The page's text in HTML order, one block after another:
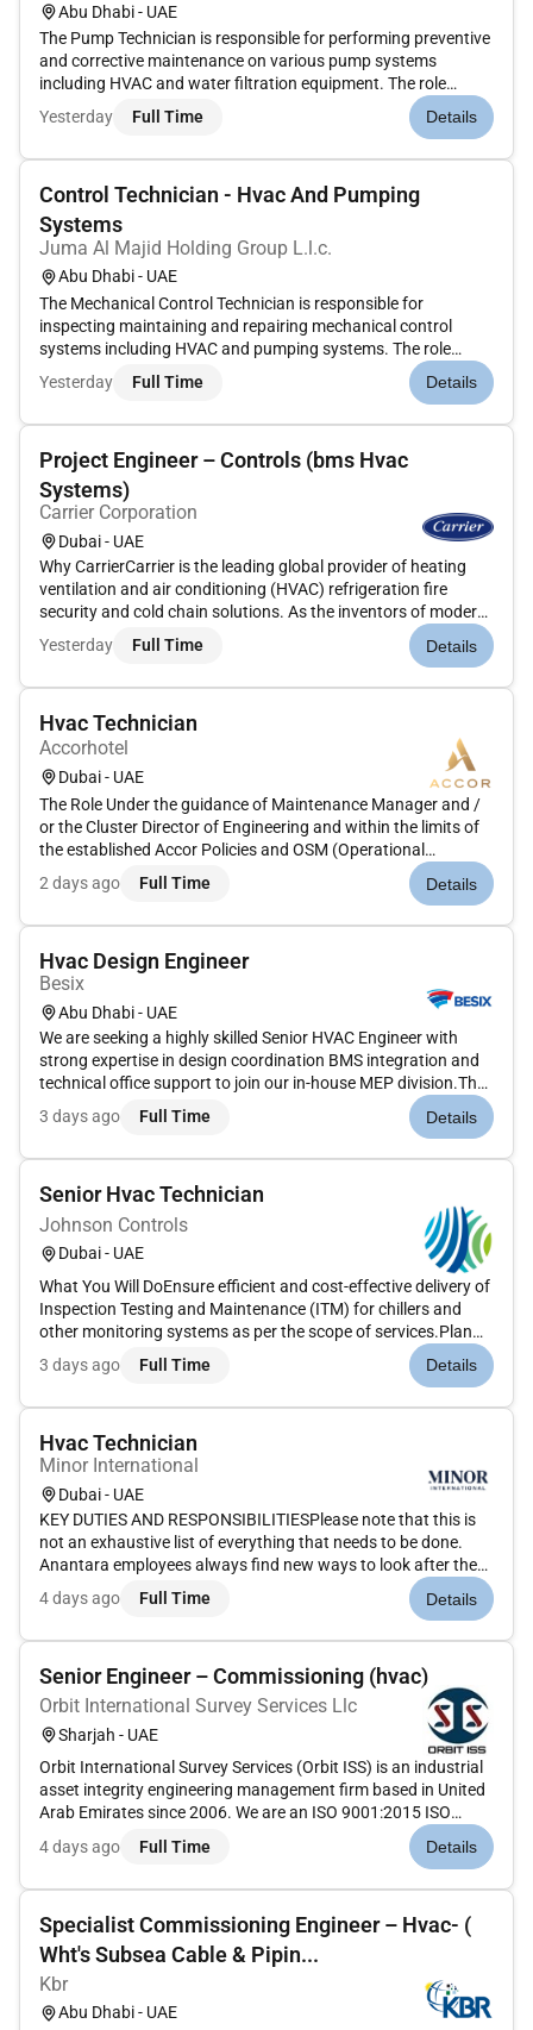
Abu Dhabi - UAE
The Pump Technician is responsible for performing preventive
and corrective maintenance on various pump systems
including HVAC and water filtration equipment. The role
involves inspections diagnostics repairs and performance
monitoring to ensure system reliability and efficiency.
Yesterday Full Time Details
Control Technician - Hvac And Pumping
Systems
Juma Al Majid Holding Group L.l.c.
Abu Dhabi - UAE
The Mechanical Control Technician is responsible for
inspecting maintaining and repairing mechanical control
systems including HVAC and pumping systems. The role
involves working closely with BMS teams performing testing
and calibration of field devices and ensuring accurate system
Yesterday Full Time Details
Project Engineer – Controls (bms Hvac
Systems)
Carrier Corporation
Dubai - UAE
Why CarrierCarrier is the leading global provider of heating
ventilation and air conditioning (HVAC) refrigeration fire
security and cold chain solutions. As the inventors of modern
air conditioning our team of pioneers and innovators has a
long-standing tradition of developing cutting-edge technolo...
Yesterday Full Time Details
Hvac Technician
Accorhotel
Dubai - UAE
The Role Under the guidance of Maintenance Manager and /
or the Cluster Director of Engineering and within the limits of
the established Accor Policies and OSM (Operational
Standards Manual) the responsibilities are to provide efficient
personalized courteous and punctual service and technical
2 days ago Full Time Details
Hvac Design Engineer
Besix
Abu Dhabi - UAE
We are seeking a highly skilled Senior HVAC Engineer with
strong expertise in design coordination BMS integration and
technical office support to join our in-house MEP division.The
role involves managing HVAC system designs coordinating
with consultants and clients reviewing subcontractor
3 days ago Full Time Details
Senior Hvac Technician
Johnson Controls
Dubai - UAE
What You Will DoEnsure efficient and cost-effective delivery of
Inspection Testing and Maintenance (ITM) for chillers and
other monitoring systems as per the scope of services.Plan
coordinate and execute day-to-day activities and resources
covered under the contract agreement.Communicate with the
3 days ago Full Time Details
Hvac Technician
Minor International
Dubai - UAE
KEY DUTIES AND RESPONSIBILITIESPlease note that this is
not an exhaustive list of everything that needs to be done.
Anantara employees always find new ways to look after the
business their guests and their colleagues. Within this the key
responsibilities for this position are:Planning and Organisin...
4 days ago Full Time Details
Senior Engineer – Commissioning (hvac)
Orbit International Survey Services Llc
Sharjah - UAE
Orbit International Survey Services (Orbit ISS) is an industrial
asset integrity engineering management firm based in United
Arab Emirates since 2006. We are an ISO 9001:2015 ISO
14001:2015 & ISO 45001:2018 accredited company and have
provided asset integrity solutions to high-profile clients
4 days ago Full Time Details
Specialist Commissioning Engineer – Hvac- (
Wht's Subsea Cable & Pipin...
Kbr
Abu Dhabi - UAE